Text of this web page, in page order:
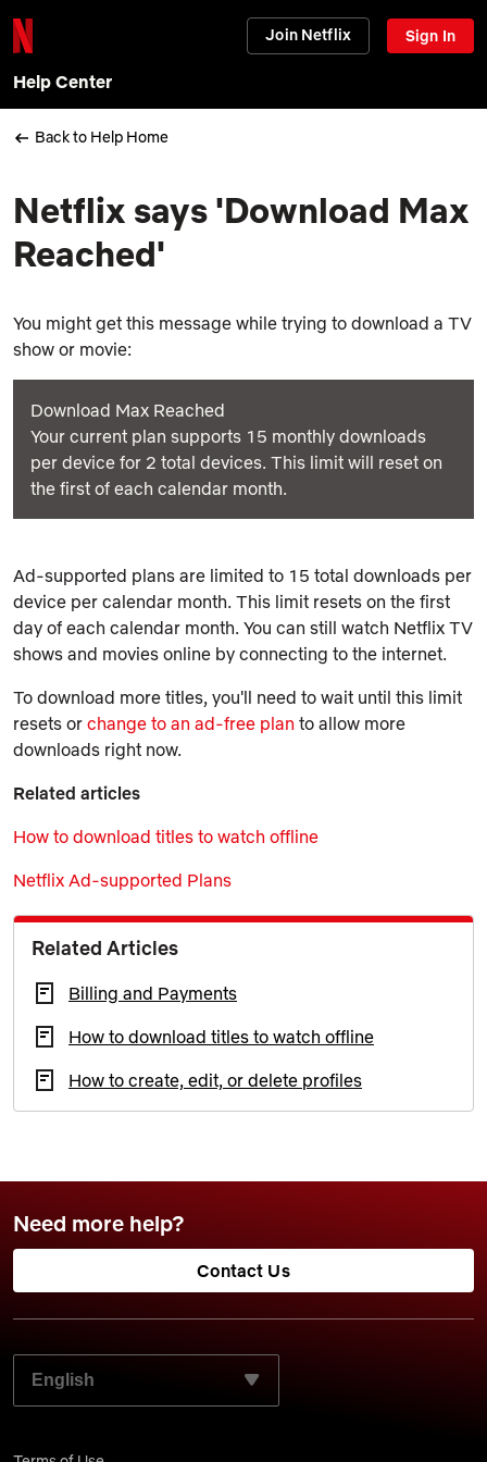
Join Netflix Sign In
Help Center
Back to Help Home
Netflix says 'Download Max
Reached'
You might get this message while trying to download a TV
show or movie:
Download Max Reached
Your current plan supports 15 monthly downloads
per device for 2 total devices. This limit will reset on
the first of each calendar month.
Ad-supported plans are limited to 15 total downloads per
device per calendar month. This limit resets on the first
day of each calendar month. You can still watch Netflix TV
shows and movies online by connecting to the internet.
To download more titles, you'll need to wait until this limit
resets or change to an ad-free plan to allow more
downloads right now.
Related articles
How to download titles to watch offline
Netflix Ad-supported Plans
Related Articles
Billing and Payments
How to download titles to watch offline
How to create, edit, or delete profiles
Need more help?
Contact Us
SELECT YOUR PREFERRED LANGUAGE: